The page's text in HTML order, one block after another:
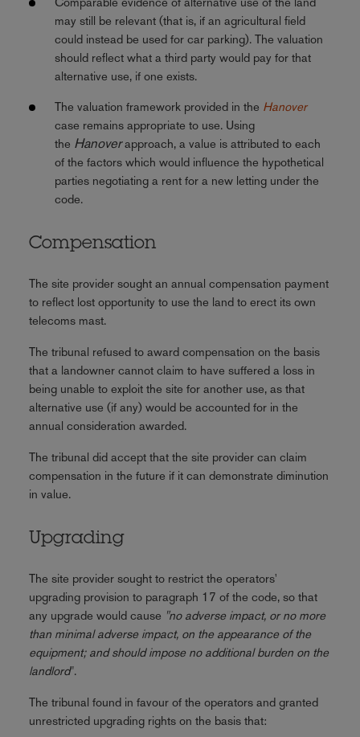
may still be relevant (that is, if an agricultural field
could instead be used for car parking). The valuation
should reflect what a third party would pay for that
alternative use, if one exists.
The valuation framework provided in the Hanover
case remains appropriate to use. Using
the Hanover approach, a value is attributed to each
of the factors which would influence the hypothetical
parties negotiating a rent for a new letting under the
code.
Compensation
The site provider sought an annual compensation payment
to reflect lost opportunity to use the land to erect its own
telecoms mast.
The tribunal refused to award compensation on the basis
that a landowner cannot claim to have suffered a loss in
being unable to exploit the site for another use, as that
alternative use (if any) would be accounted for in the
annual consideration awarded.
The tribunal did accept that the site provider can claim
compensation in the future if it can demonstrate diminution
in value.
Upgrading
The site provider sought to restrict the operators'
upgrading provision to paragraph 17 of the code, so that
any upgrade would cause "no adverse impact, or no more
than minimal adverse impact, on the appearance of the
equipment; and should impose no additional burden on the
landlord".
The tribunal found in favour of the operators and granted
unrestricted upgrading rights on the basis that: